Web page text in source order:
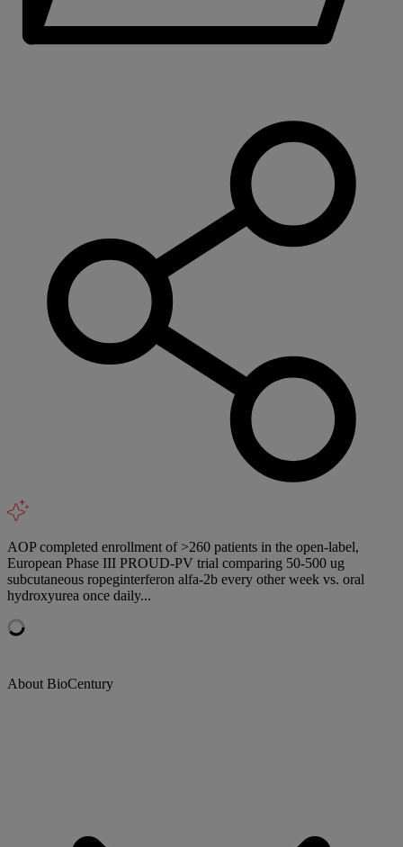
AOP completed enrollment of >260 patients in the open-label,
European Phase III PROUD-PV trial comparing 50-500 ug
subcutaneous ropeginterferon alfa-2b every other week vs. oral
hydroxyurea once daily...
About BioCentury